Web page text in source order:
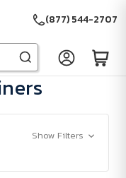
(877) 544-2707
Show Filters